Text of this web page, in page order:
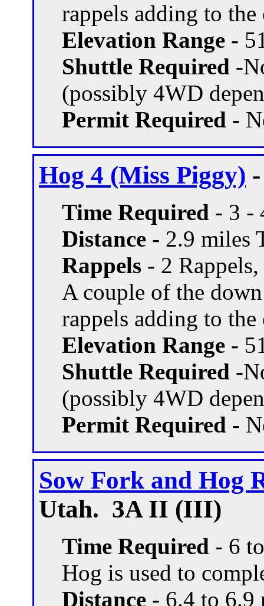
rappels adding to the
Elevation Range -
Shuttle Required -
(possibly 4WD
Permit Required -
Hog 4 (Miss Piggy)
Time Required - 3 -
Distance - 2.9 miles
Rappels - 2
A couple of the
rappels adding to the
Elevation Range -
Shuttle Required -
(possibly 4WD
Permit Required -
Sow Fork and Hog
Utah. 3A II (III)
Time Required - 6
Hog is used to
Distance - 6.4 to 6.9